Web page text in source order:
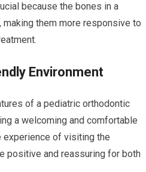
because the bones in a
making them more responsive to
Environment
of a pediatric orthodontic
a welcoming and comfortable
experience of visiting the
positive and reassuring for both